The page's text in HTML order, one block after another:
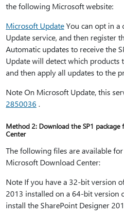
the following Microsoft website:
Microsoft UpdateYou can opt in
Update service, and then register
Automatic updates to receive the
Update will detect which products
and then apply all updates to the
Note On Microsoft Update, this
2850036 .
Method 2: Download the SP1
Center
The following files are available
Microsoft Download Center:
Note If you have a 32-bit version
2013 installed on a 64-bit version
install the SharePoint Designer